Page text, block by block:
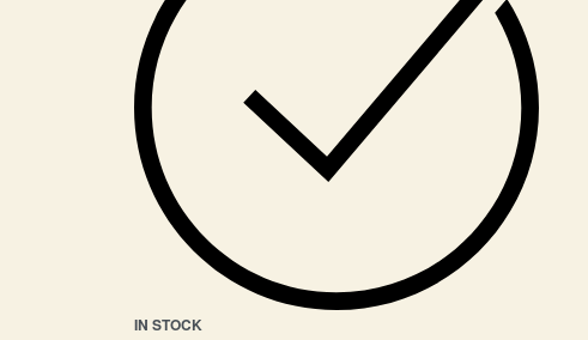
IN STOCK